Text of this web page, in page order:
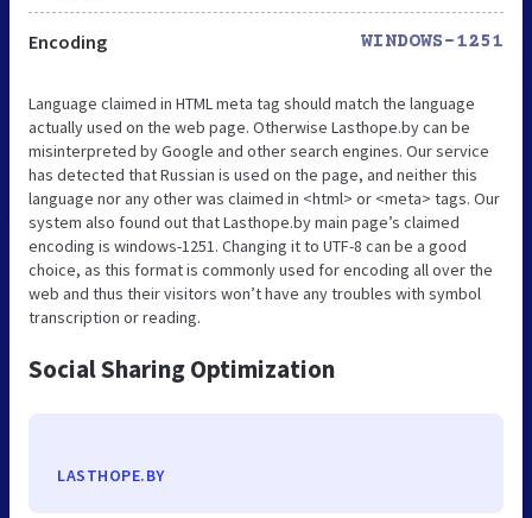
Encoding WINDOWS-1251
Language claimed in HTML meta tag should match the language
actually used on the web page. Otherwise Lasthope.by can be
misinterpreted by Google and other search engines. Our service
has detected that Russian is used on the page, and neither this
language nor any other was claimed in <html> or <meta> tags. Our
system also found out that Lasthope.by main page’s claimed
encoding is windows-1251. Changing it to UTF-8 can be a good
choice, as this format is commonly used for encoding all over the
web and thus their visitors won’t have any troubles with symbol
transcription or reading.
Social Sharing Optimization
LASTHOPE.BY